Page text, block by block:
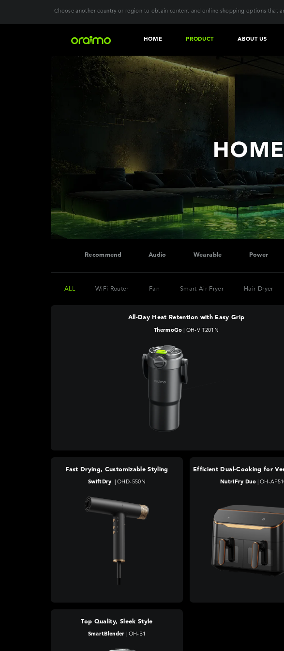
Choose another country or region to obtain content and online shopping options that
HOME PRODUCT
Audio Wearable
ABOUT US
Recommend Audio Wearable Power
ALL WiFi Router Fan Smart Air Fryer Hair Dryer
All-Day Heat Retention with Easy Grip
ThermoGo OH-VIT201N
Fast Drying, Customizable Styling
SwiftDry OHD-550N NutriFry Duo OH-
Top Quality, Sleek Style
SmartBlender OH-B1